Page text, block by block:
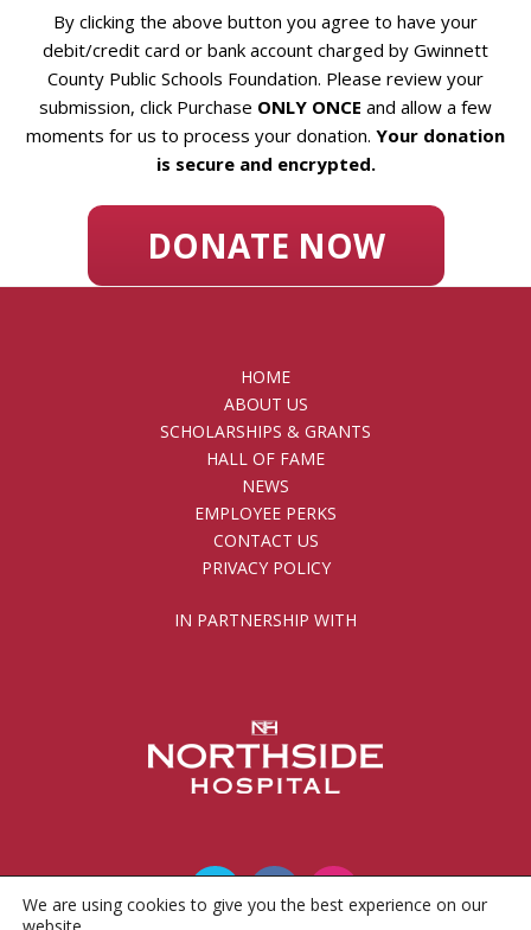
By clicking the above button you agree to have your
debit/credit card or bank account charged by Gwinnett
County Public Schools Foundation. Please review your
submission, click Purchase ONLY ONCE and allow a few
moments for us to process your donation. Your donation
is secure and encrypted.
HOME
ABOUT US
SCHOLARSHIPS & GRANTS
HALL OF FAME
NEWS
EMPLOYEE PERKS
CONTACT US
PRIVACY POLICY
IN PARTNERSHIP WITH
We are using cookies to give you the best experience on our